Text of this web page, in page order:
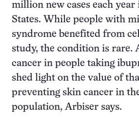
million new cases each
States. While people with
syndrome benefited from
study, the condition is rare.
cancer in people taking
shed light on the value of
preventing skin cancer in
population, Arbiser says.